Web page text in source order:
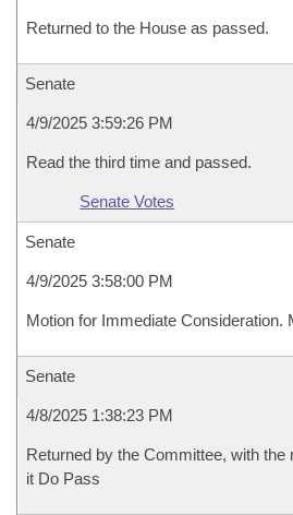
Returned to the House as passed.
Senate
4/9/2025 3:59:26 PM
Read the third time and passed.
Senate Votes
Senate
4/9/2025 3:58:00 PM
Motion for Immediate Consideration.
Senate
4/8/2025 1:38:23 PM
Returned by the Committee, with the
it Do Pass